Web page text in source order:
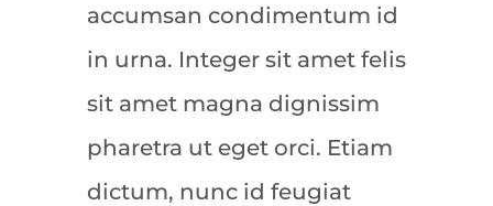
accumsan condimentum id
in urna. Integer sit amet felis
sit amet magna dignissim
pharetra ut eget orci. Etiam
dictum, nunc id feugiat